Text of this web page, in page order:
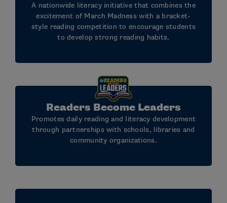
A nationwide literacy initiative that combines the
excitement of March Madness with a bracket-
style reading competition to encourage students
to develop strong reading habits.
Readers Become Leaders
Promotes daily reading and literacy development
through partnerships with schools, libraries and
community organizations.